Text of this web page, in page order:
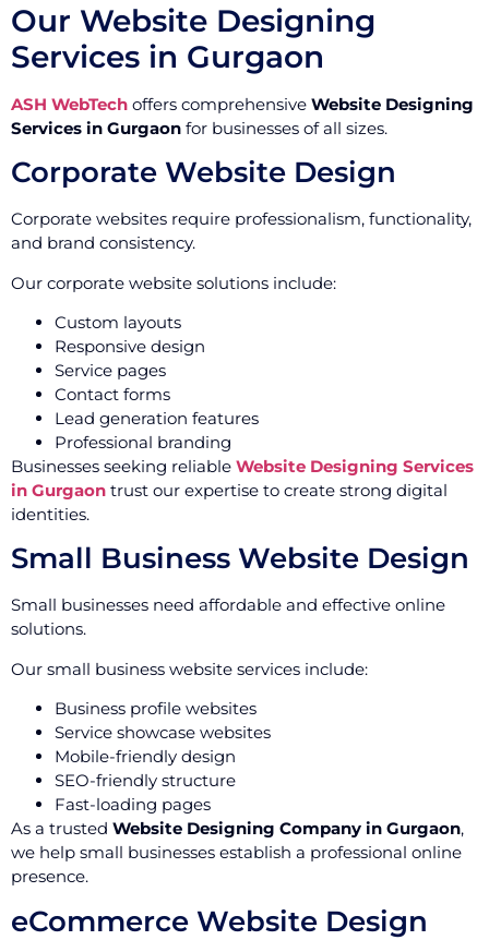
Our Website Designing
Services in Gurgaon
ASH WebTech offers comprehensive Website Designing
Services in Gurgaon for businesses of all sizes.
Corporate Website Design
Corporate websites require professionalism, functionality,
and brand consistency.
Our corporate website solutions include:
Custom layouts
Responsive design
Service pages
Contact forms
Lead generation features
Professional branding
Businesses seeking reliable Website Designing Services
in Gurgaon trust our expertise to create strong digital
identities.
Small Business Website Design
Small businesses need affordable and effective online
solutions.
Our small business website services include:
Business profile websites
Service showcase websites
Mobile-friendly design
SEO-friendly structure
Fast-loading pages
As a trusted Website Designing Company in Gurgaon,
we help small businesses establish a professional online
presence.
eCommerce Website Design